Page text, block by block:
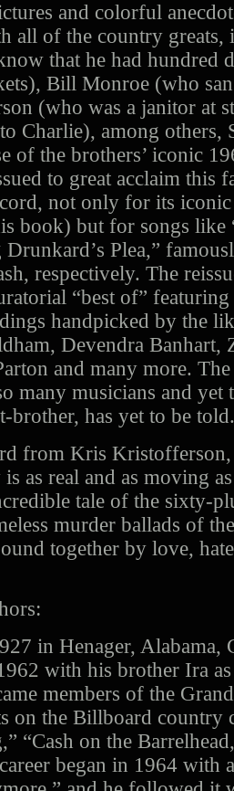
and colorful
all of the country
that he had hundred
Bill Monroe (who
(who was a janitor at
to Charlie), among
of the brothers’ iconic
to great acclaim this
not only for its
book) but for songs like
Plea,”
respectively. The
“best of”
handpicked by the
Devendra Banhart,
and many more.
many musicians and
brother, has yet to be told.
from Kris Kristofferson,
as real and as moving
tale of the sixty-
murder ballads of
together by love,
in Henager, Alabama,
with his brother Ira
members of the
on the Billboard country
“Cash on the
began in 1964 with